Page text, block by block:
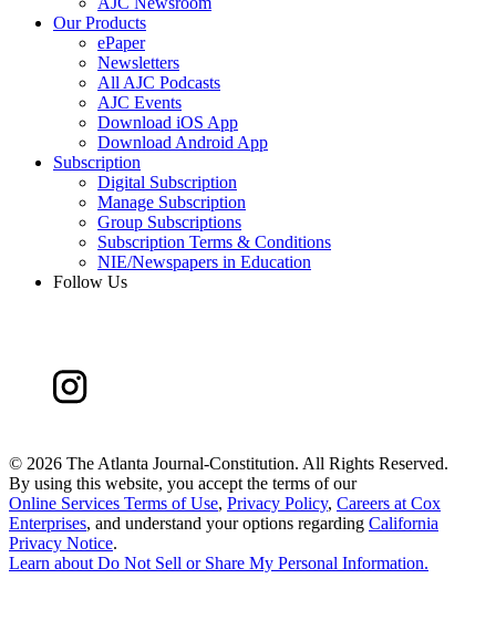
Our Products
ePaper
Newsletters
All AJC Podcasts
AJC Events
Download iOS App
Download Android App
Subscription
Digital Subscription
Manage Subscription
Group Subscriptions
Subscription Terms & Conditions
NIE/Newspapers in Education
Follow Us
© 2026 The Atlanta Journal-Constitution. All Rights Reserved.
By using this website, you accept the terms of our
Online Services Terms of Use, Privacy Policy, Careers at Cox
Enterprises, and understand your options regarding California
Privacy Notice.
Learn aboutDo Not Sell or Share My Personal Information.